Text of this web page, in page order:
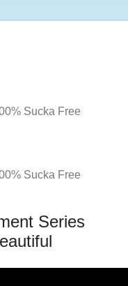
Sucka Free
Sucka Free
Series